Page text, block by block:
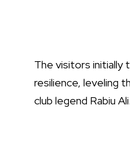
The visitors
resilience, leveling
club legend Rabiu Ali.